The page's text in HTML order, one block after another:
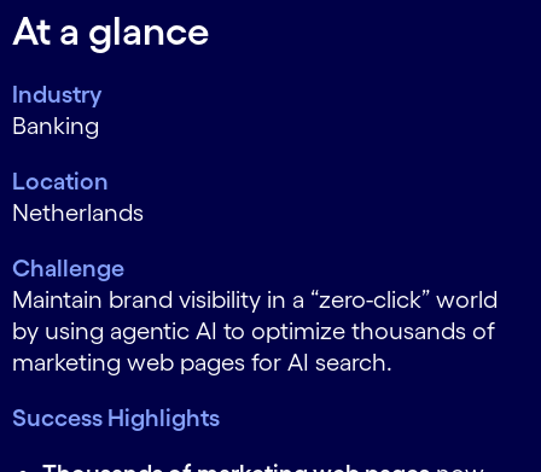
At a glance
Industry
Banking
Location
Netherlands
Challenge
Maintain brand visibility in a “zero-click” world
by using agentic AI to optimize thousands of
marketing web pages for AI search.
Success Highlights